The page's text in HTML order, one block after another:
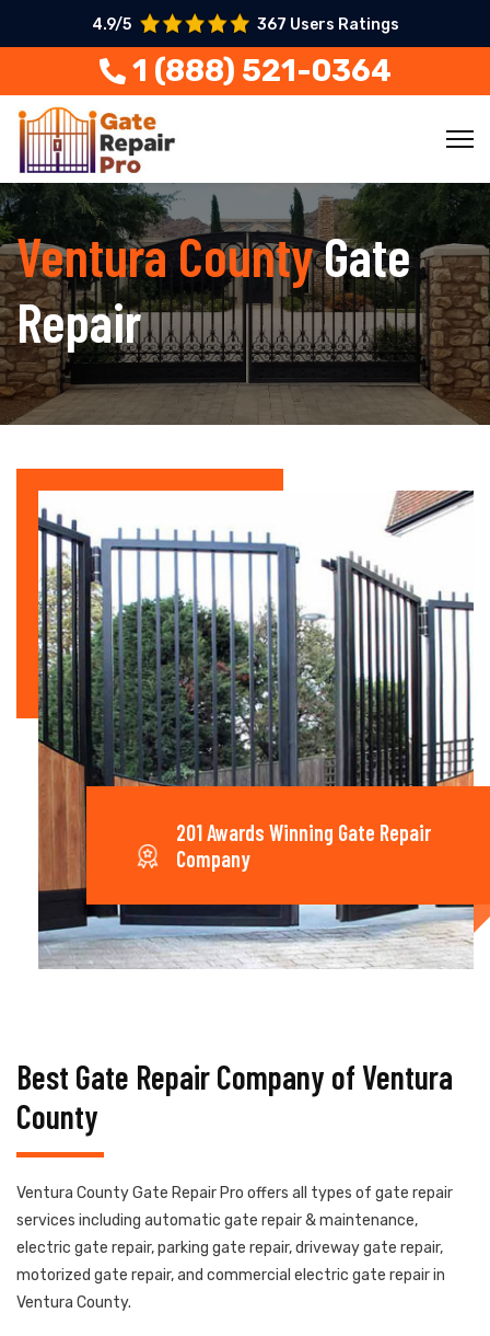
4.9/5 367 Users Ratings
1 (888) 521-0364
Ventura CountyGate
Repair
201 Awards Winning Gate Repair
Company
Best Gate Repair Company of Ventura
County
Ventura County Gate Repair Pro offers all types of gate repair
services including automatic gate repair & maintenance,
electric gate repair, parking gate repair, driveway gate repair,
motorized gate repair, and commercial electric gate repair in
Ventura County.